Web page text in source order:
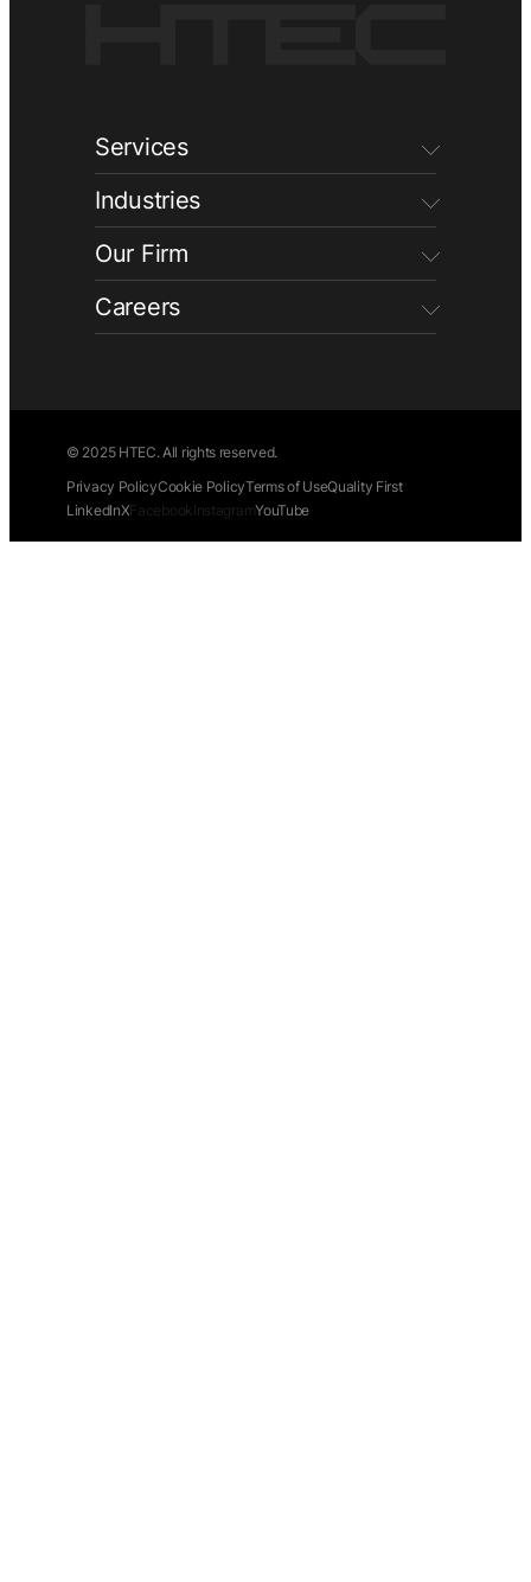
Services
Industries
Our Firm
Careers
© 2025 HTEC. All rights reserved.
Privacy PolicyCookie PolicyTerms of UseQuality First
LinkedInXFacebookInstagramYouTube